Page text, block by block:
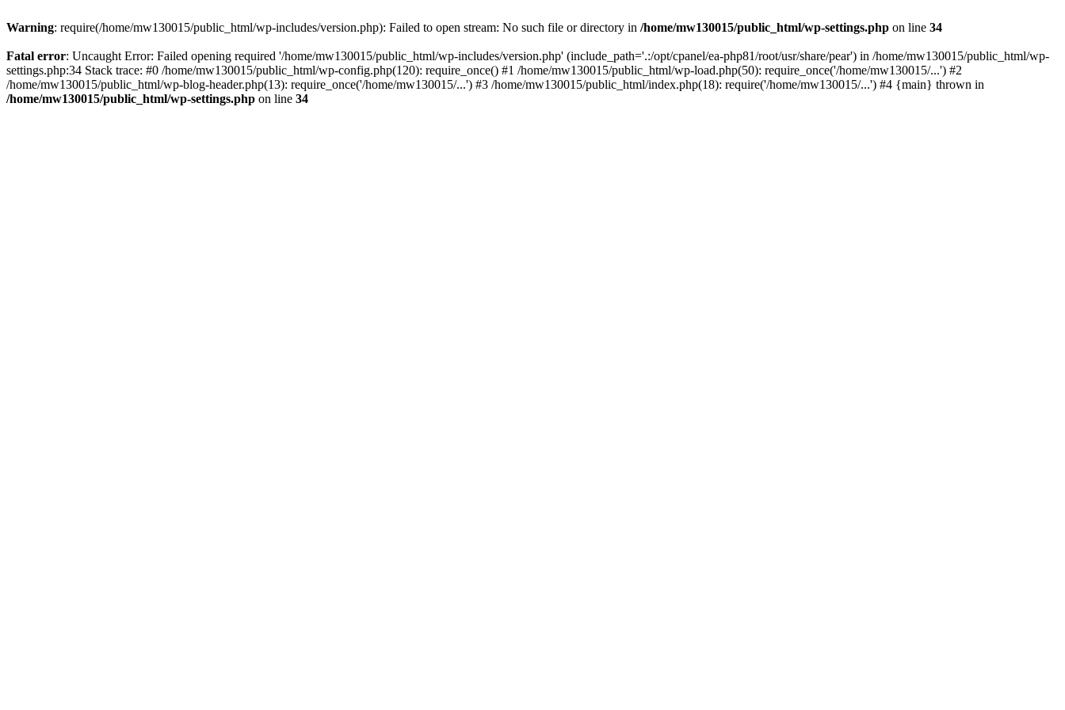
Warning: require(/home/mw130015/public_html/wp-includes/version.php): Failed to open stream: No such file or directory in /home/mw130015/public_html/wp-settings.php on line 34
Fatal error: Uncaught Error: Failed opening required '/home/mw130015/public_html/wp-includes/version.php' (include_path='.:/opt/cpanel/ea-php81/root/usr/share/pear') in /home/mw130015/public_html/wp-
settings.php:34 Stack trace: #0 /home/mw130015/public_html/wp-config.php(120): require_once() #1 /home/mw130015/public_html/wp-load.php(50): require_once('/home/mw130015/...') #2
/home/mw130015/public_html/wp-blog-header.php(13): require_once('/home/mw130015/...') #3 /home/mw130015/public_html/index.php(18): require('/home/mw130015/...') #4 {main} thrown in
/home/mw130015/public_html/wp-settings.php on line 34